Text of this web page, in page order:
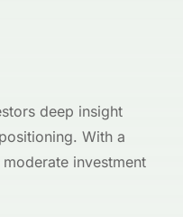
deep insight
With a
investment